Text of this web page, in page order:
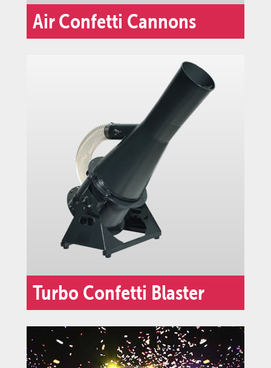
Air Confetti Cannons
Turbo Confetti Blaster